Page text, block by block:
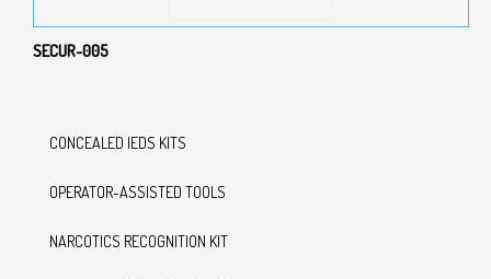
CONCEALED IEDS KITS
OPERATOR-ASSISTED TOOLS
NARCOTICS RECOGNITION KIT
SECUR-005